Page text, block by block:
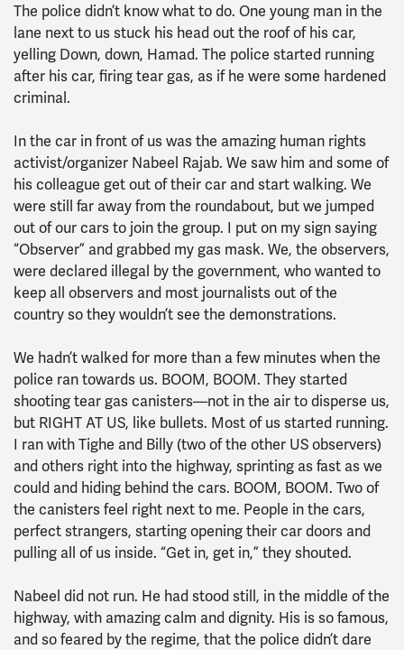
The police didn’t know what to do. One young man in the
lane next to us stuck his head out the roof of his car,
yelling Down, down, Hamad. The police started running
after his car, firing tear gas, as if he were some hardened
criminal.
In the car in front of us was the amazing human rights
activist/organizer Nabeel Rajab. We saw him and some of
his colleague get out of their car and start walking. We
were still far away from the roundabout, but we jumped
out of our cars to join the group. I put on my sign saying
“Observer” and grabbed my gas mask. We, the observers,
were declared illegal by the government, who wanted to
keep all observers and most journalists out of the
country so they wouldn’t see the demonstrations.
We hadn’t walked for more than a few minutes when the
police ran towards us. BOOM, BOOM. They started
shooting tear gas canisters—not in the air to disperse us,
but RIGHT AT US, like bullets. Most of us started running.
I ran with Tighe and Billy (two of the other US observers)
and others right into the highway, sprinting as fast as we
could and hiding behind the cars. BOOM, BOOM. Two of
the canisters feel right next to me. People in the cars,
perfect strangers, starting opening their car doors and
pulling all of us inside. “Get in, get in,” they shouted.
Nabeel did not run. He had stood still, in the middle of the
highway, with amazing calm and dignity. His is so famous,
and so feared by the regime, that the police didn’t dare